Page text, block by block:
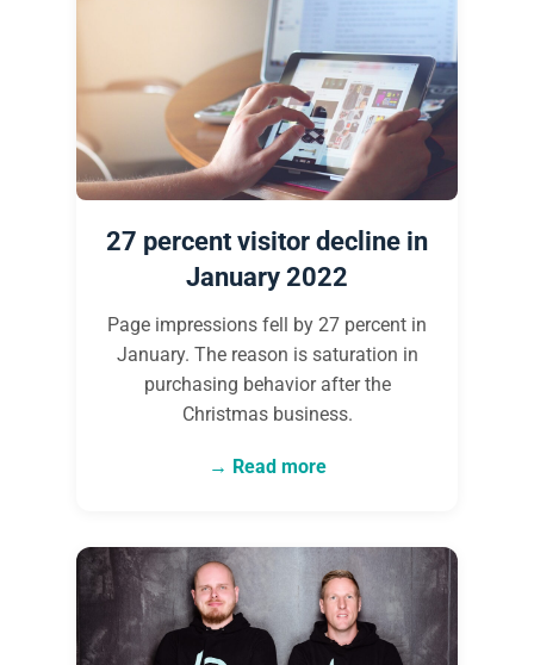
27 percent visitor decline in
January 2022
Page impressions fell by 27 percent in
January. The reason is saturation in
purchasing behavior after the
Christmas business.
Read more